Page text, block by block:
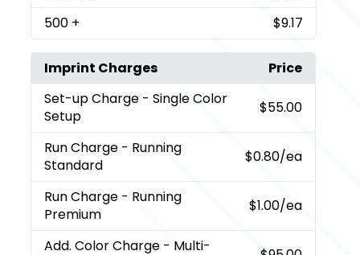
500 + $9.17
Imprint Charges
Price
Set-up Charge - Single Color
Setup
$55.00
Run Charge - Running
Standard
$0.80/ea
Run Charge - Running
Premium
$1.00/ea
Add. Color Charge - Multi-